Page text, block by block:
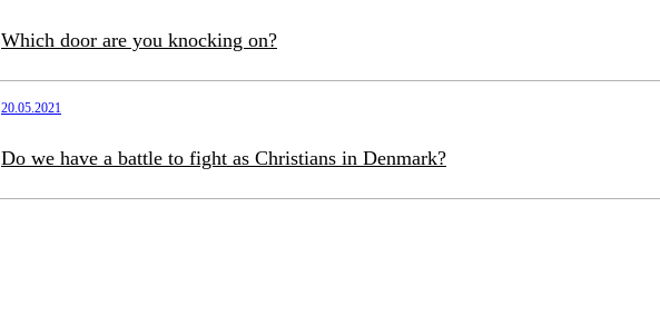
Which door are you knocking on?
20.05.2021
Do we have a battle to fight as Christians in Denmark?